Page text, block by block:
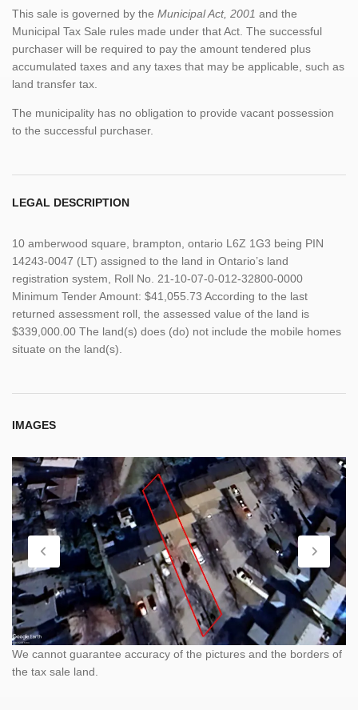
This sale is governed by the Municipal Act, 2001 and the
Municipal Tax Sale rules made under that Act. The successful
purchaser will be required to pay the amount tendered plus
accumulated taxes and any taxes that may be applicable, such as
land transfer tax.
The municipality has no obligation to provide vacant possession
to the successful purchaser.
LEGAL DESCRIPTION
10 amberwood square, brampton, ontario L6Z 1G3 being PIN
14243-0047 (LT) assigned to the land in Ontario’s land
registration system, Roll No. 21-10-07-0-012-32800-0000
Minimum Tender Amount: $41,055.73 According to the last
returned assessment roll, the assessed value of the land is
$339,000.00 The land(s) does (do) not include the mobile homes
situate on the land(s).
IMAGES
We cannot guarantee accuracy of the pictures and the borders of
the tax sale land.